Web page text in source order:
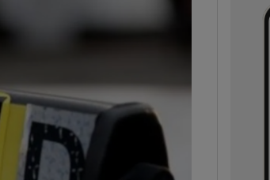
Show Gaeilge sub sections
Show History sub sections